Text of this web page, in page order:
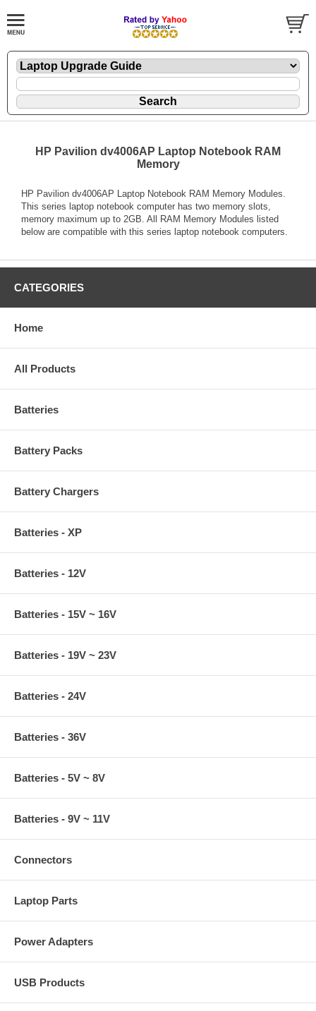
HP Pavilion dv4006AP Laptop Notebook RAM
Memory
HP Pavilion dv4006AP Laptop Notebook RAM Memory Modules.
This series laptop notebook computer has two memory slots,
memory maximum up to 2GB. All RAM Memory Modules listed
below are compatible with this series laptop notebook computers.
CATEGORIES
Home
All Products
Batteries
Battery Packs
Battery Chargers
Batteries - XP
Batteries - 12V
Batteries - 15V ~ 16V
Batteries - 19V ~ 23V
Batteries - 24V
Batteries - 36V
Batteries - 5V ~ 8V
Batteries - 9V ~ 11V
Connectors
Laptop Parts
Power Adapters
USB Products